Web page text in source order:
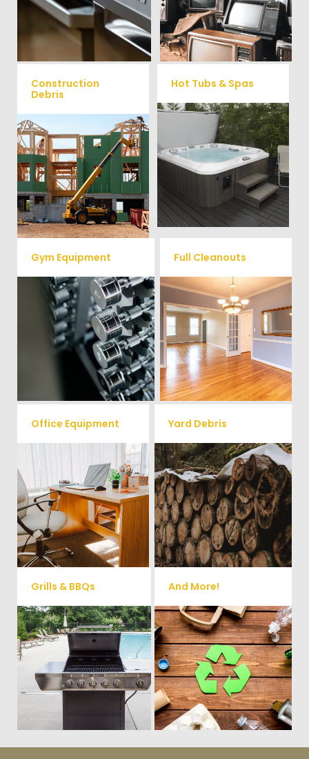
large appliances Vets Haul
Junk will do all the heavy
lifting for you!
professional junk hauling
team will property dispose of
your E-Waste.
Construction
Debris
We will remove all your
construction debris efficiently
saving you time and money!
Give us a call at (704) 800-
4285
Hot Tubs & Spas
Our full-service junk removal
team will remove and haul
away your old hot Tub from
your home at affordable
rates.
Gym Equipment
Ready to clear up some space
in your home or commercial
gym? We will haul away all your
old workout equipment with
our hassle free junk removal
service.
Full Cleanouts
Vets Haul Junk offers full
clean out services for your
home, garage, estate sale,
foreclosure, and more.
Office Equipment
We will haul away any office
items from your home or
business. We accept Desk,
Chairs, Printers/Scanners,
Phone Systems, and much
more!
Yard Debris
Is your property's yard getting
cluttered? Our professional junk
removal and hauling team will
take care of all your yard waste
and debris from your home. We
can also demo and remove
small sheds.
Grills & BBQs
Time to get rid of your old BBQ
Grill? We will haul it away and
any other junk or debris laying
around that you need gone!
And More!
No matter what you have Vets
Haul Junk can more than likey
remove any of your unwanted
junk and debris.